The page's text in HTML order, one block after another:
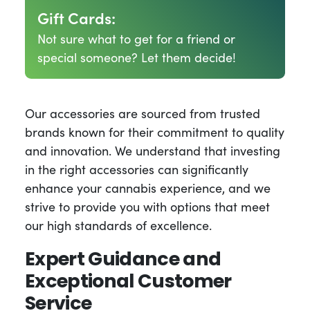
Gift Cards:
Not sure what to get for a friend or
special someone? Let them decide!
Our accessories are sourced from trusted
brands known for their commitment to quality
and innovation. We understand that investing
in the right accessories can significantly
enhance your cannabis experience, and we
strive to provide you with options that meet
our high standards of excellence.
Expert Guidance and
Exceptional Customer
Service